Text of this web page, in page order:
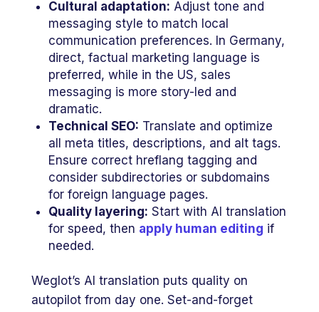
Cultural adaptation: Adjust tone and
messaging style to match local
communication preferences. In Germany,
direct, factual marketing language is
preferred, while in the US, sales
messaging is more story-led and
dramatic.
Technical SEO: Translate and optimize
all meta titles, descriptions, and alt tags.
Ensure correct hreflang tagging and
consider subdirectories or subdomains
for foreign language pages.
Quality layering: Start with AI translation
for speed, then apply human editing if
needed.
Weglot’s AI translation puts quality on
autopilot from day one. Set-and-forget